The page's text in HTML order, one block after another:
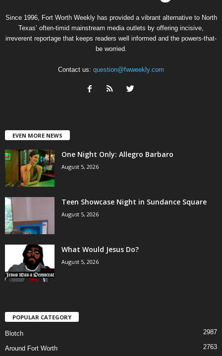
Since 1996, Fort Worth Weekly has provided a vibrant alternative to North
Texas’ often-timid mainstream media outlets by offering incisive,
irreverent reportage that keeps readers well informed and the powers-that-
be worried.
Contact us: question@fwweekly.com
EVEN MORE NEWS
One Night Only: Allegro Barbaro
August 5, 2026
Teen Showcase Night in Sundance Square
August 5, 2026
What Would Jesus Do?
August 5, 2026
POPULAR CATEGORY
Blotch 2987
Around Fort Worth 2763